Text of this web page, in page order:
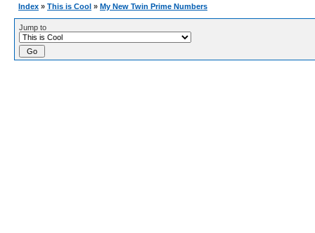
Index » This is Cool » My New Twin Prime Numbers
Jump to